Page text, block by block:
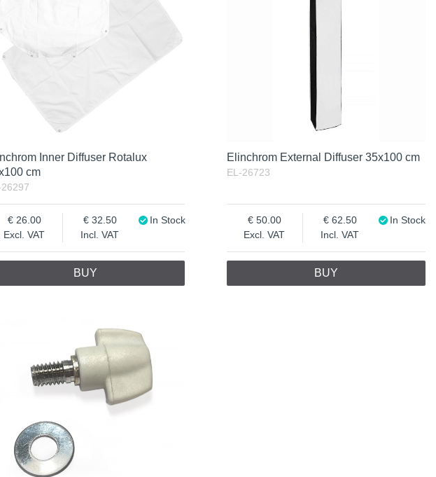
Inner Diffuser Rotalux
cm
Excl. VAT
26.00
Incl. VAT
32.50 In Stock
BUY
Elinchrom External Diffuser 35x100 cm
EL-26723
Excl. VAT
50.00
Incl. VAT
62.50 In Stock
BUY